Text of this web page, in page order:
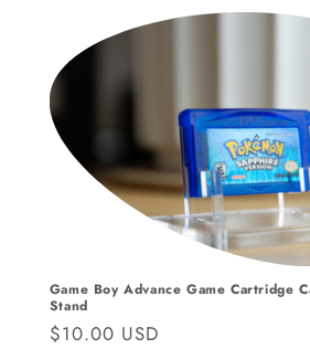
Game Boy Advance Game Cartridge
Stand
Regular
$10.00 USD